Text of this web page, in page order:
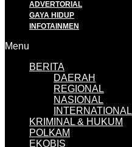
ADVERTORIAL
GAYA HIDUP
INFOTAINMEN
Menu
BERITA
DAERAH
REGIONAL
NASIONAL
INTERNATIONAL
KRIMINAL & HUKUM
POLKAM
EKOBIS